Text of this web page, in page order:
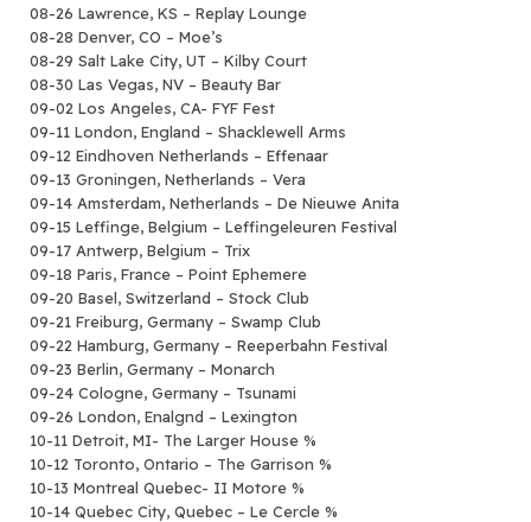
08-26 Lawrence, KS – Replay Lounge
08-28 Denver, CO – Moe’s
08-29 Salt Lake City, UT – Kilby Court
08-30 Las Vegas, NV – Beauty Bar
09-02 Los Angeles, CA- FYF Fest
09-11 London, England – Shacklewell Arms
09-12 Eindhoven Netherlands – Effenaar
09-13 Groningen, Netherlands – Vera
09-14 Amsterdam, Netherlands – De Nieuwe Anita
09-15 Leffinge, Belgium – Leffingeleuren Festival
09-17 Antwerp, Belgium – Trix
09-18 Paris, France – Point Ephemere
09-20 Basel, Switzerland – Stock Club
09-21 Freiburg, Germany – Swamp Club
09-22 Hamburg, Germany – Reeperbahn Festival
09-23 Berlin, Germany – Monarch
09-24 Cologne, Germany – Tsunami
09-26 London, Enalgnd – Lexington
10-11 Detroit, MI- The Larger House %
10-12 Toronto, Ontario – The Garrison %
10-13 Montreal Quebec- II Motore %
10-14 Quebec City, Quebec – Le Cercle %